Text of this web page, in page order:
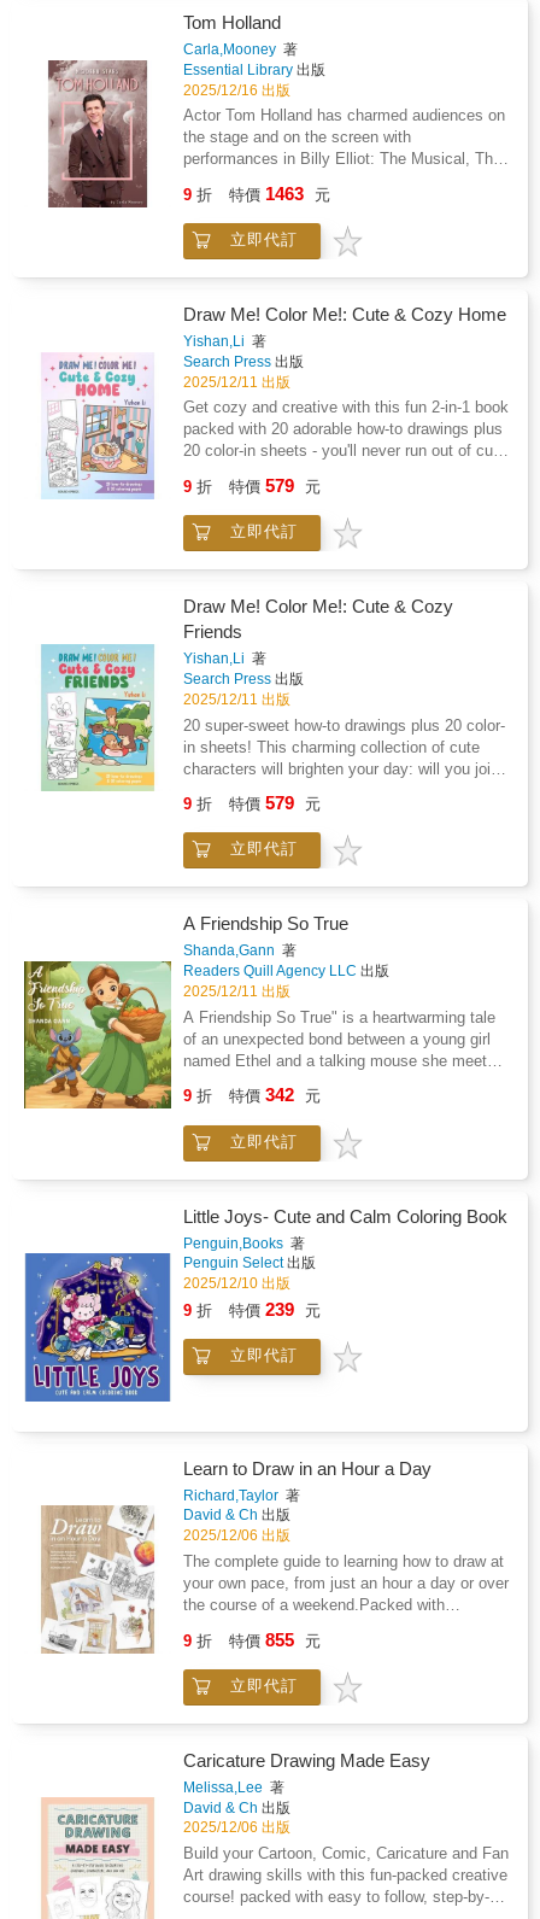
Standards and correlated to state standards.
Essential Library is an imprint of Abdo
Publishing, a division of ABDO.
Tom Holland
Carla,Mooney 著
Essential Library 出版
2025/12/16 出版
Actor Tom Holland has charmed audiences on
the stage and on the screen with
performances in Billy Elliot: The Musical, The
Readers will learn about Holland's early life,
how he became a star, and his most famous
roles. Features include a glossary, references,
state standards. Essential Library is an imprint
of Abdo Publishing, a division of ABDO.
9 折 特價 1463 元
立即代訂
Draw Me! Color Me!: Cute & Cozy Home
Yishan,Li 著
Search Press 出版
2025/12/11 出版
Get cozy and creative with this fun 2-in-1 book
packed with 20 adorable how-to drawings plus
20 color-in sheets - you'll never run out of cute
collection of cute characters as they get cozy
at home: will you join Bunny and Fox for a
yummy pancake brunch; bake some sweet
These irresistible how-to drawing projects
packed with kawaii characters will have you
sketchbook with precious new pals! Inside
you'll find: 20 super-sweet how-to drawings:
start with the basic shapes and build up in
simple steps so that you can create your own
adorable masterpieces!Full-page printed
outlines of the 20 scenes ready to color!Thick,
uncoated paper which is perfect for coloring -
bleed-through from your pens or markers.The
perfect two-in-one activity book for kids,
tweens and teens looking for adorable scenes
perfect for relaxing and mindful creativity!
9 折 特價 579 元
立即代訂
Draw Me! Color Me!: Cute & Cozy
Friends
Yishan,Li 著
Search Press 出版
2025/12/11 出版
20 super-sweet how-to drawings plus 20 color-
in sheets! This charming collection of cute
characters will brighten your day: will you join
round the fire; enjoy forest school story time
with Professor Owl; go on a pumpkin-picking
adventure with Puppy and Kitten; or join the
with kawaii characters will have you reaching
for your pencils and filling your sketchbook
with precious new pals! Inside you'll find: 20
super-sweet how-to drawings: start with the
basic shapes and build up in simple steps so
that you can create your own adorable
masterpieces!Full-page printed outlines of the
20 scenes ready to color!Thick, uncoated
paper which is perfect for colouring - the
through from your pens or markers.The perfect
two-in-one activity book for kids, tweens and
teens looking for adorable scenes to draw and
and mindful creativity!
9 折 特價 579 元
立即代訂
A Friendship So True
Shanda,Gann 著
Readers Quill Agency LLC 出版
2025/12/11 出版
A Friendship So True" is a heartwarming tale
of an unexpected bond between a young girl
named Ethel and a talking mouse she meets
grandmother's house, Ethel encounters the
mouse, initially frightened by his unusual
abilities. However, as they converse, Ethel
Ethel shares her food and promises to help
him find companionship. In return, the mouse
guides Ethel safely home and they pledge to
be friends forever. Despite their differences,
they form a deep and lasting friendship,
teaching readers the value of empathy,
kindness, and acceptance.
9 折 特價 342 元
立即代訂
Little Joys- Cute and Calm Coloring Book
Penguin,Books 著
Penguin Select出版
2025/12/10 出版
9 折 特價 239 元
立即代訂
Learn to Draw in an Hour a Day
Richard,Taylor 著
David & Ch 出版
2025/12/06 出版
The complete guide to learning how to draw at
your own pace, from just an hour a day or over
the course of a weekend.Packed with
your artistic skills, renowned artist Richard
Taylor provides a structured approach to
understanding the basics and putting them
and perspective, before practising projects
indoors at your desk and then out in the field
to capture panoramic landscapes.Build your
confidence as the course develops, with step-
by-step exercises to improve your skills and
get you ready for your next project.Give your
artistic creativity a boost with this complete
drawing course that can be completed in just
9 折 特價 855 元
立即代訂
Caricature Drawing Made Easy
Melissa,Lee 著
David & Ch 出版
2025/12/06 出版
Build your Cartoon, Comic, Caricature and Fan
Art drawing skills with this fun-packed creative
course! packed with easy to follow, step-by-